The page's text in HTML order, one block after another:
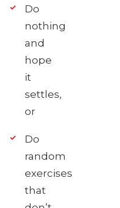
Do
nothing
and
hope
it
settles,
or
Do
random
exercises
that